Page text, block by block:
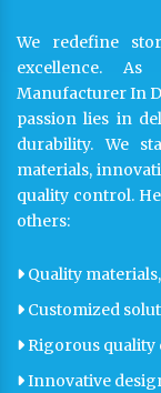
We redefine
excellence.
Manufacturer In
passion lies in
durability. We
materials,
quality control.
others:
Quality
Customized
Rigorous
Innovative